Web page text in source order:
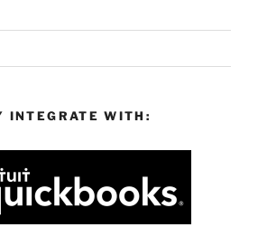
INTEGRATE WITH: